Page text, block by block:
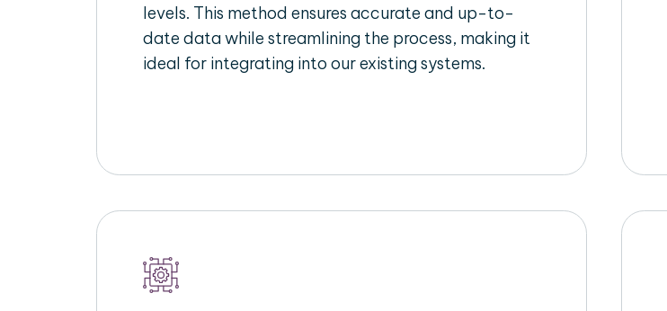
levels. This method ensures accurate and up-to-
date data while streamlining the process, making it
ideal for integrating into our existing systems.